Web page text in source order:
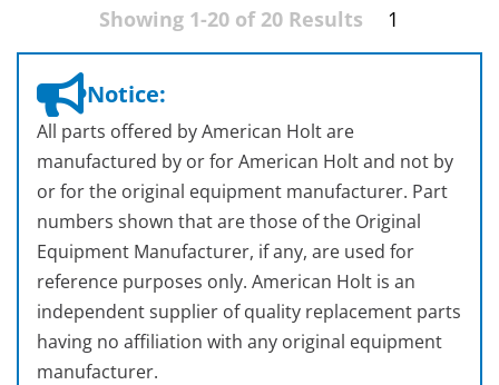
Showing 1-20 of 20 Results 1
Notice:
All parts offered by American Holt are
manufactured by or for American Holt and not by
or for the original equipment manufacturer. Part
numbers shown that are those of the Original
Equipment Manufacturer, if any, are used for
reference purposes only. American Holt is an
independent supplier of quality replacement parts
having no affiliation with any original equipment
manufacturer.